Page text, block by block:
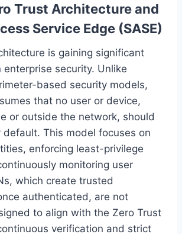
Trust Architecture and
Service Edge (SASE)
is gaining significant
enterprise security. Unlike
based security models,
that no user or device,
or outside the network, should
This model focuses on
enforcing least-privilege
monitoring user
which create trusted
authenticated, are not
to align with the Zero Trust
verification and strict